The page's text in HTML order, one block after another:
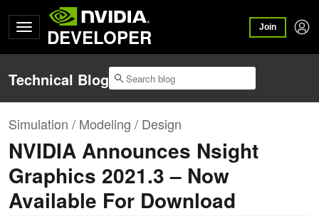
DEVELOPER Join
Technical Blog
Simulation / Modeling / Design
NVIDIA Announces Nsight
Graphics 2021.3 – Now
Available For Download